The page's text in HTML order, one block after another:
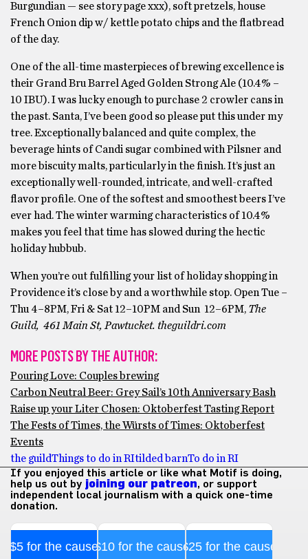
Burgundian — see story page xxx), soft pretzels, house
French Onion dip w/ kettle potato chips and the flatbread
of the day.
One of the all-time masterpieces of brewing excellence is
their Grand Bru Barrel Aged Golden Strong Ale (10.4% –
10 IBU). I was lucky enough to purchase 2 crowler cans in
the past. Santa, I’ve been good so please put this under my
tree. Exceptionally balanced and quite complex, the
beverage hints of Candi sugar combined with Pilsner and
more biscuity malts, particularly in the finish. It’s just an
exceptionally well-rounded, intricate, and well-crafted
flavor profile. One of the softest and smoothest beers I’ve
ever had. The winter warming characteristics of 10.4%
makes you feel that time has slowed during the hectic
holiday hubbub.
When you’re out fulfilling your list of holiday shopping in
Providence it’s close by and a worthwhile stop. Open Tue –
Thu 4–8PM, Fri & Sat 12–10PM and Sun 12–6PM, The
Guild, 461 Main St, Pawtucket. theguildri.com
MORE POSTS BY THE AUTHOR:
Pouring Love: Couples brewing
Carbon Neutral Beer: Grey Sail’s 10th Anniversary Bash
Raise up your Liter Chosen: Oktoberfest Tasting Report
The Fests of Times, the Würsts of Times: Oktoberfest
Events
the guildThings to do in RItilded barnTo do in RI
If you enjoyed this article or like what Motif is doing,
help us out by joining our patreon, or support
independent local journalism with a quick one-time
donation.
$5 for the cause$10 for the cause$25 for the cause